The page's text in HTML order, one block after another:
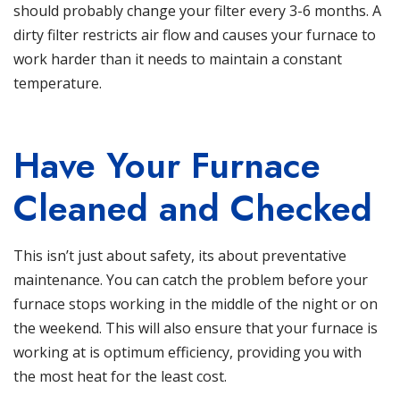
should probably change your filter every 3-6 months. A
dirty filter restricts air flow and causes your furnace to
work harder than it needs to maintain a constant
temperature.
Have Your Furnace
Cleaned and Checked
This isn’t just about safety, its about preventative
maintenance. You can catch the problem before your
furnace stops working in the middle of the night or on
the weekend. This will also ensure that your furnace is
working at is optimum efficiency, providing you with
the most heat for the least cost.